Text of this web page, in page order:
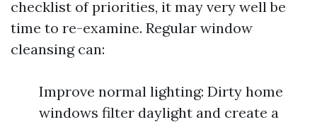
checklist of priorities, it may very well be
time to re-examine. Regular window
cleansing can:
Improve normal lighting: Dirty home
windows filter daylight and create a